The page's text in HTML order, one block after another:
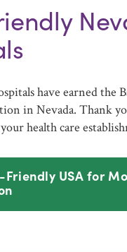
have earned the
in Nevada. Thank
health care
Friendly USA for